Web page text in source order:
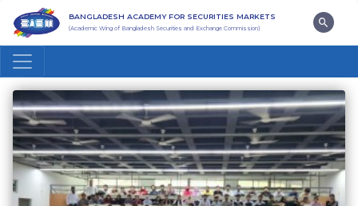
BANGLADESH ACADEMY FOR SECURITIES MARKETS
(Academic Wing of Bangladesh Securities and Exchange Commission)